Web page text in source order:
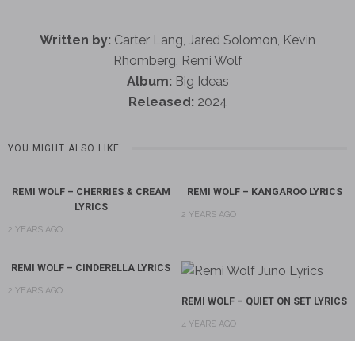
Written by: Carter Lang, Jared Solomon, Kevin
Rhomberg, Remi Wolf
Album: Big Ideas
Released: 2024
YOU MIGHT ALSO LIKE
REMI WOLF – CHERRIES & CREAM
LYRICS
2 YEARS AGO
REMI WOLF – KANGAROO LYRICS
2 YEARS AGO
REMI WOLF – CINDERELLA LYRICS
2 YEARS AGO
REMI WOLF – QUIET ON SET LYRICS
4 YEARS AGO